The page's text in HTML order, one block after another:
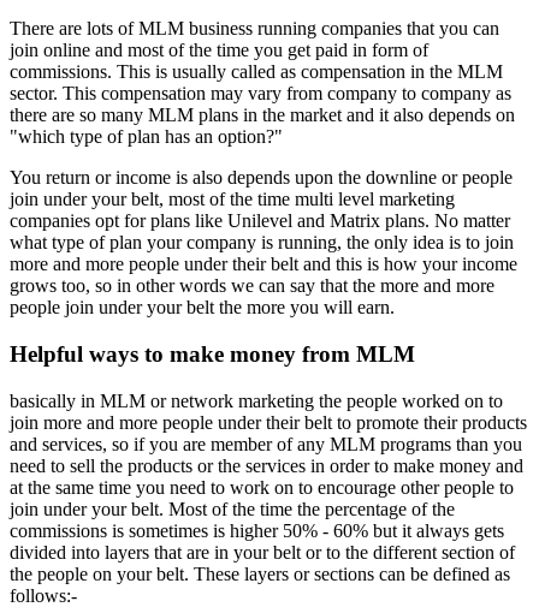
There are lots of MLM business running companies that you can
join online and most of the time you get paid in form of
commissions. This is usually called as compensation in the MLM
sector. This compensation may vary from company to company as
there are so many MLM plans in the market and it also depends on
"which type of plan has an option?"
You return or income is also depends upon the downline or people
join under your belt, most of the time multi level marketing
companies opt for plans like Unilevel and Matrix plans. No matter
what type of plan your company is running, the only idea is to join
more and more people under their belt and this is how your income
grows too, so in other words we can say that the more and more
people join under your belt the more you will earn.
Helpful ways to make money from MLM
basically in MLM or network marketing the people worked on to
join more and more people under their belt to promote their products
and services, so if you are member of any MLM programs than you
need to sell the products or the services in order to make money and
at the same time you need to work on to encourage other people to
join under your belt. Most of the time the percentage of the
commissions is sometimes is higher 50% - 60% but it always gets
divided into layers that are in your belt or to the different section of
the people on your belt. These layers or sections can be defined as
follows:-